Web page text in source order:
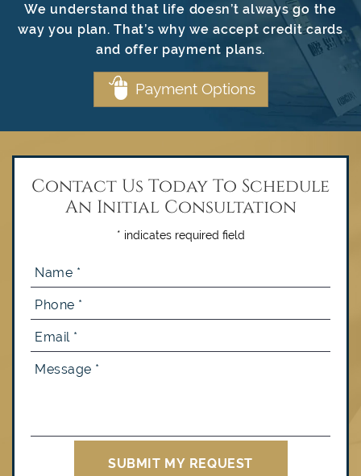
We understand that life doesn’t always go the
way you plan. That’s why we accept credit cards
and offer payment plans.
Payment Options
Contact Us Today To Schedule
An Initial Consultation
* indicates required field